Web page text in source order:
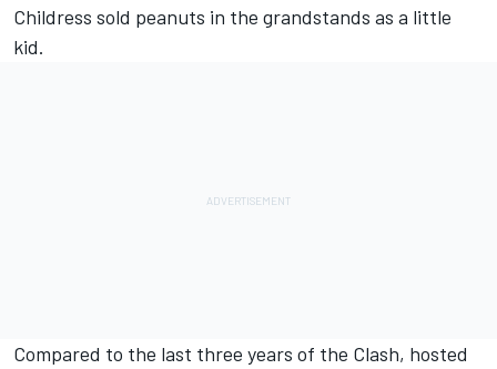
Childress sold peanuts in the grandstands as a little
kid.
Compared to the last three years of the Clash, hosted